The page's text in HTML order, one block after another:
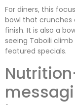
For diners, this
bowl that crunches
finish. It is also a
seeing Taboili
featured specials.